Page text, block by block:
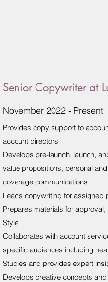
Senior Copywriter at
November 2022 - Present
Provides copy support to
account directors
Develops pre-launch, launch,
value propositions, personal
coverage communications
Leads copywriting for assigned
Prepares materials for
Style
Collaborates with account
specific audiences including
Studies and provides expert
Develops creative concepts